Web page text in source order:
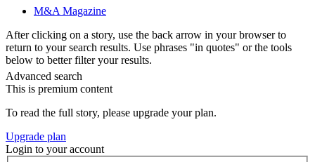
M&A Magazine
After clicking on a story, use the back arrow in your browser to
return to your search results. Use phrases "in quotes" or the tools
below to better filter your results.
Advanced search
This is premium content
To read the full story, please upgrade your plan.
Upgrade plan
Login to your account